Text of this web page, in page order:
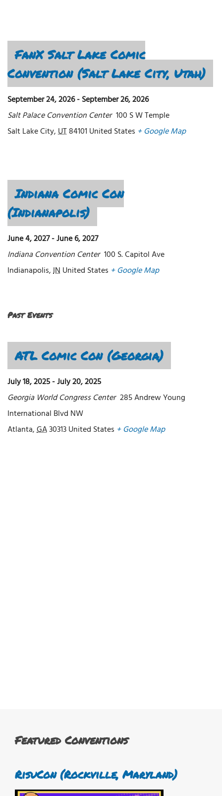
FanX Salt Lake Comic
Convention (Salt Lake City, Utah)
September 24, 2026-September 26, 2026
Salt Palace Convention Center 100 S W Temple
Salt Lake City,UT84101 United States + Google Map
Indiana Comic Con
(Indianapolis)
June 4, 2027-June 6, 2027
Indiana Convention Center 100 S. Capitol Ave
Indianapolis,IN United States + Google Map
Past Events
ATL Comic Con (Georgia)
July 18, 2025-July 20, 2025
Georgia World Congress Center 285 Andrew Young
International Blvd NW
Atlanta,GA30313United States + Google Map
Featured Conventions
RisuCon (Rockville, Maryland)